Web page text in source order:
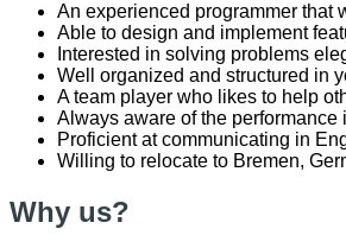
An experienced programmer that
Able to design and implement
Interested in solving problems
Well organized and structured in
A team player who likes to help
Always aware of the performance
Proficient at communicating in
Willing to relocate to Bremen,
Why us?